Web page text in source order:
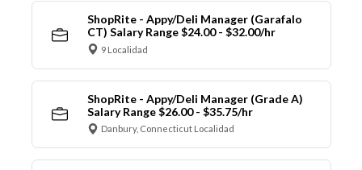
ShopRite - Appy/Deli Manager (Garafalo
CT) Salary Range $24.00 - $32.00/hr
9 Localidad
ShopRite - Appy/Deli Manager (Grade A)
Salary Range $26.00 - $35.75/hr
Danbury, Connecticut Localidad